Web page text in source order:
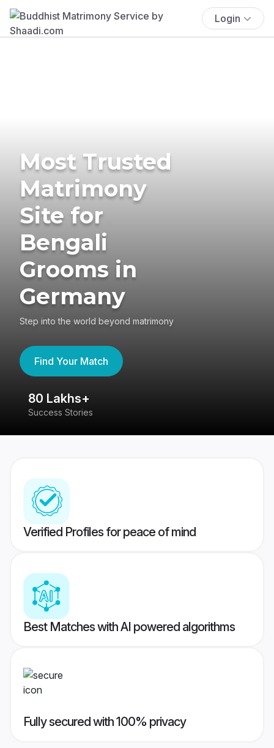
Login
Most Trusted
Matrimony
Site for
Bengali
Grooms in
Germany
Step into the world beyond matrimony
Find Your Match
80 Lakhs+
Success Stories
Verified Profiles for peace of mind
Best Matches with AI powered algorithms
Fully secured with 100% privacy